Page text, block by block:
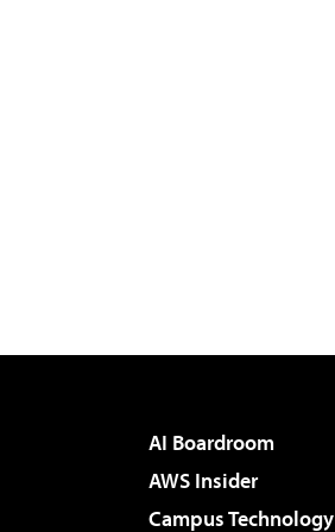
AI Boardroom
AWS Insider
Campus Technology